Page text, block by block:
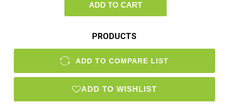
ADD TO CART
PRODUCTS
ADD TO COMPARE LIST
ADD TO WISHLIST